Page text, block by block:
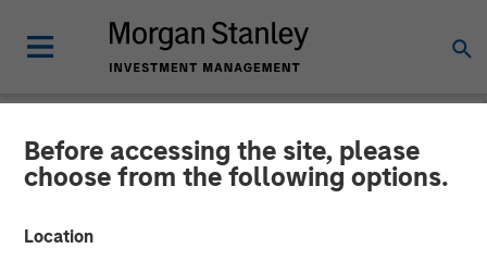
Before accessing the site, please
choose from the following options.
Location
NEWSROOM
Firms Unite as a Unified